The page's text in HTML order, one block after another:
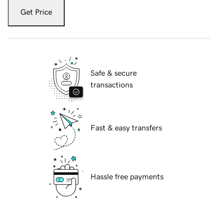
Get Price
Safe & secure
transactions
Fast & easy transfers
Hassle free payments